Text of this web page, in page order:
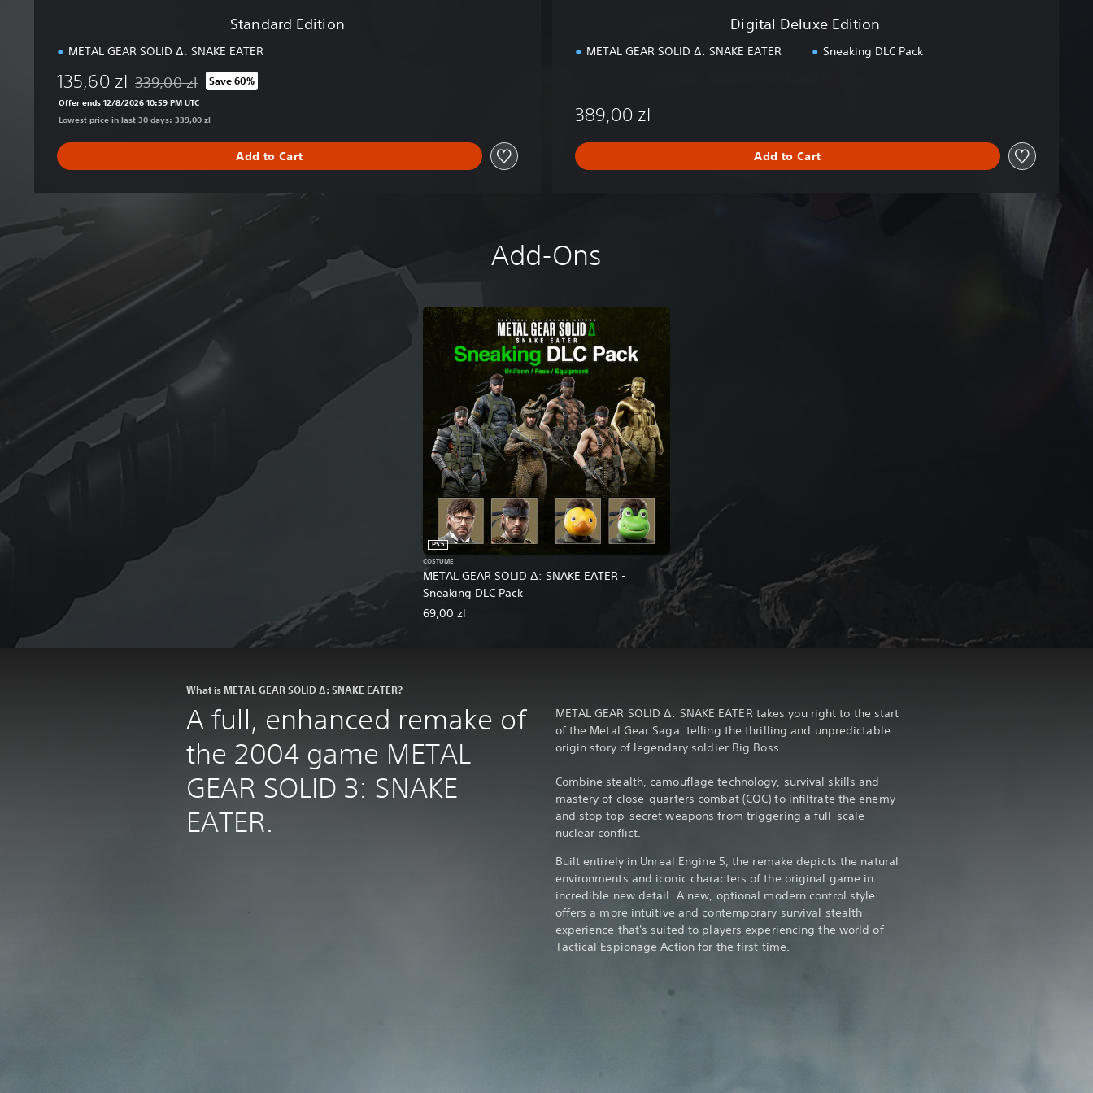
Standard Edition
METAL GEAR SOLID Δ: SNAKE EATER
135,60 zl Discounted from original price of 339,00 zl
339,00 zl Save 60%
Offer ends 12/8/2026 10:59 PM UTC
Lowest price in last 30 days: 339,00 zl
Add to Cart
Digital Deluxe Edition
METAL GEAR SOLID Δ: SNAKE EATER Sneaking DLC Pack
389,00 zl
Add to Cart
Add-Ons
METAL GEAR SOLID Δ: SNAKE EATER -
Sneaking DLC Pack
PS5
COSTUME
69,00 zl
What is METAL GEAR SOLID Δ: SNAKE EATER?
A full, enhanced remake of
the 2004 game METAL
GEAR SOLID 3: SNAKE
EATER.
METAL GEAR SOLID Δ: SNAKE EATER takes you right to the start
of the Metal Gear Saga, telling the thrilling and unpredictable
origin story of legendary soldier Big Boss.
Combine stealth, camouflage technology, survival skills and
mastery of close-quarters combat (CQC) to infiltrate the enemy
and stop top-secret weapons from triggering a full-scale
nuclear conflict.
Built entirely in Unreal Engine 5, the remake depicts the natural
environments and iconic characters of the original game in
incredible new detail. A new, optional modern control style
offers a more intuitive and contemporary survival stealth
experience that's suited to players experiencing the world of
Tactical Espionage Action for the first time.